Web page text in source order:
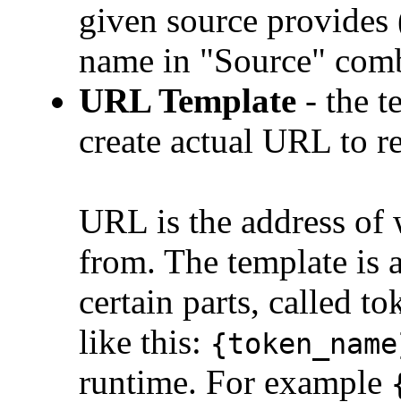
given source
name in "Source"
URL Template - the
create actual URL to
URL is the address of
from. The template is
certain parts, called
like this:
runtime. For example